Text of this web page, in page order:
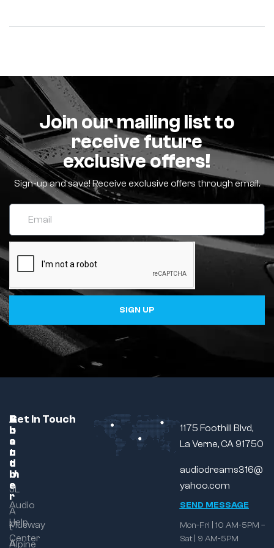
Join our mailing list to
receive future
exclusive offers!
Sign-up and save! Receive exclusive offers through email.
SIGN UP
C
u
s
t
o
m
e
r
Help
Center
A
b
o
u
t
U
s
A
t
A
B
r
a
n
d
JL
Audio
Musway
Alpine
Get In Touch
1175 Foothill Blvd,
La Verne, CA 91750
audiodreams316@
yahoo.com
SEND MESSAGE
Mon-Fri | 10 AM-5PM –
Sat | 9 AM-5PM